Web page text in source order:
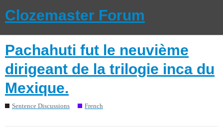
Clozemaster Forum
Pachahuti fut le neuvième
dirigeant de la trilogie inca du
Mexique.
Sentence Discussions French